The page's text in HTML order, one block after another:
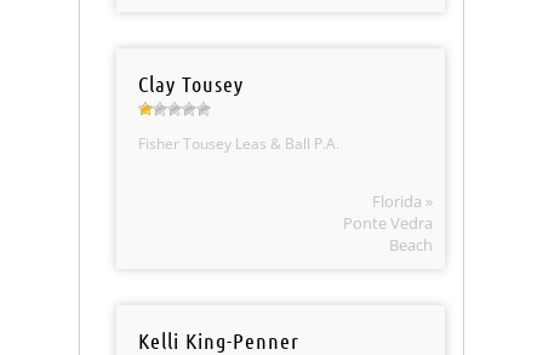
Clay Tousey
Fisher Tousey Leas & Ball P.A.
Florida »
Ponte Vedra
Beach
Kelli King-Penner